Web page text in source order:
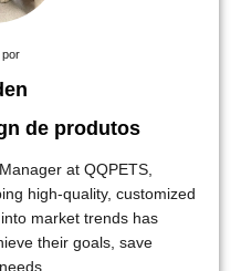
por
de produtos
at QQPETS,
high-quality, customized
market trends has
their goals, save